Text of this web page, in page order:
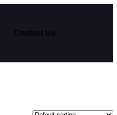
Contact Us